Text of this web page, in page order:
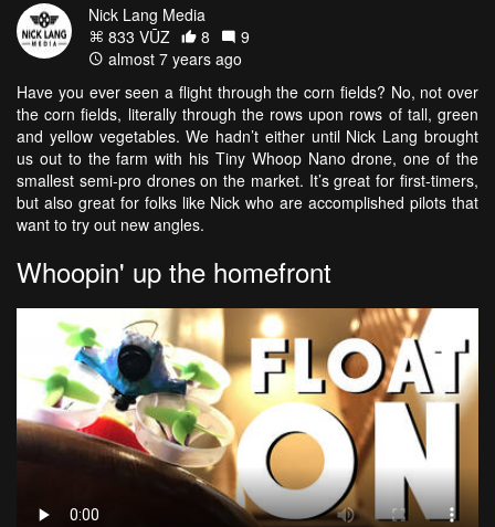
Nick Lang Media
833 VŪZ
8
9
almost 7 years ago
Have you ever seen a flight through the corn fields? No, not over
the corn fields, literally through the rows upon rows of tall, green
and yellow vegetables. We hadn’t either until Nick Lang brought
us out to the farm with his Tiny Whoop Nano drone, one of the
smallest semi-pro drones on the market. It’s great for first-timers,
but also great for folks like Nick who are accomplished pilots that
want to try out new angles.
Whoopin' up the homefront